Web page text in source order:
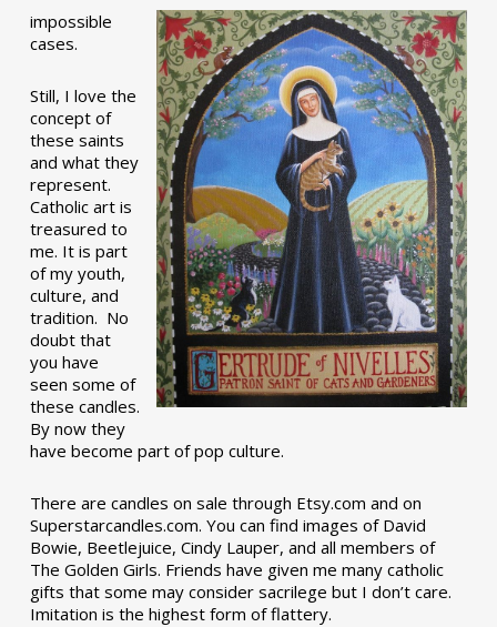
impossible
cases.
Still, I love the
concept of
these saints
and what they
represent.
Catholic art is
treasured to
me. It is part
of my youth,
culture, and
tradition. No
doubt that
you have
seen some of
these candles.
By now they
have become part of pop culture.
There are candles on sale through Etsy.com and on
Superstarcandles.com. You can find images of David
Bowie, Beetlejuice, Cindy Lauper, and all members of
The Golden Girls. Friends have given me many catholic
gifts that some may consider sacrilege but I don’t care.
Imitation is the highest form of flattery.